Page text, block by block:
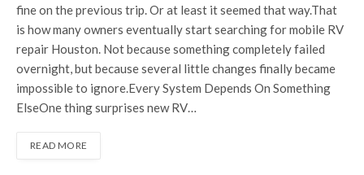
fine on the previous trip. Or at least it seemed that way.That
is how many owners eventually start searching for mobile RV
repair Houston. Not because something completely failed
overnight, but because several little changes finally became
impossible to ignore.Every System Depends On Something
ElseOne thing surprises new RV…
READ MORE